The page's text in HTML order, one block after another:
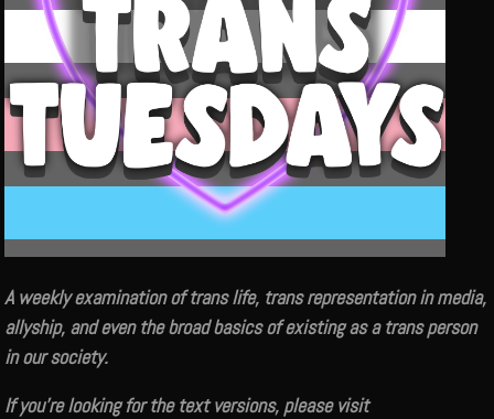
A weekly examination of trans life, trans representation in media,
allyship, and even the broad basics of existing as a trans person
in our society.
If you're looking for the text versions, please visit